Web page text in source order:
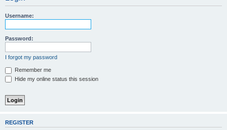
Username:
Password:
I forgot my password
Remember me
Hide my online status this session
REGISTER